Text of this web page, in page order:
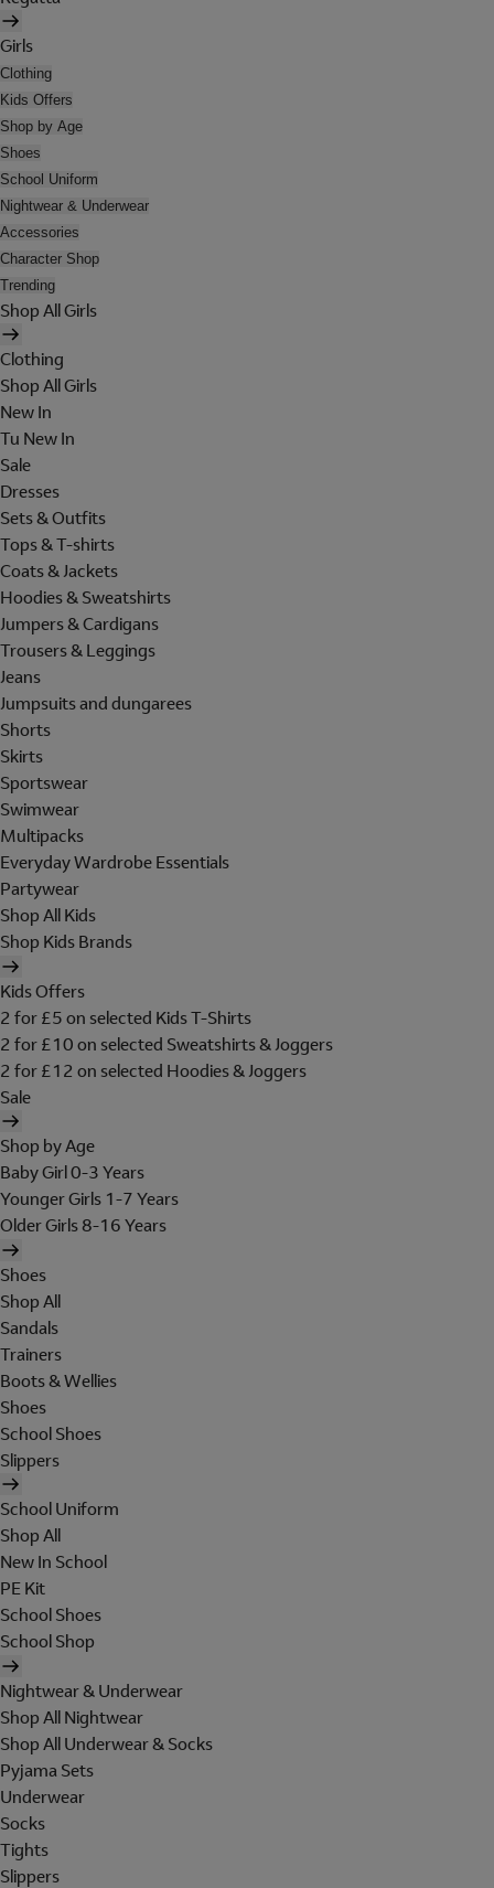
Girls
Clothing
Kids Offers
Shop by Age
Shoes
School Uniform
Nightwear & Underwear
Accessories
Character Shop
Trending
Shop All Girls
Clothing
Shop All Girls
New In
Tu New In
Sale
Dresses
Sets & Outfits
Tops & T-shirts
Coats & Jackets
Hoodies & Sweatshirts
Jumpers & Cardigans
Trousers & Leggings
Jeans
Jumpsuits and dungarees
Shorts
Skirts
Sportswear
Swimwear
Multipacks
Everyday Wardrobe Essentials
Partywear
Shop All Kids
Shop Kids Brands
Kids Offers
2 for £5 on selected Kids T-Shirts
2 for £10 on selected Sweatshirts & Joggers
2 for £12 on selected Hoodies & Joggers
Sale
Shop by Age
Baby Girl 0-3 Years
Younger Girls 1-7 Years
Older Girls 8-16 Years
Shoes
Shop All
Sandals
Trainers
Boots & Wellies
Shoes
School Shoes
Slippers
School Uniform
Shop All
New In School
PE Kit
School Shoes
School Shop
Nightwear & Underwear
Shop All Nightwear
Shop All Underwear & Socks
Pyjama Sets
Underwear
Socks
Tights
Slippers